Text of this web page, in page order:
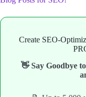
Create SEO-
👋 Say Goodbye